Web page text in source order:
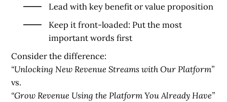
Lead with key benefit or value proposition
Keep it front-loaded: Put the most
important words first
Consider the difference:
“Unlocking New Revenue Streams with Our Platform”
vs.
“Grow Revenue Using the Platform You Already Have”